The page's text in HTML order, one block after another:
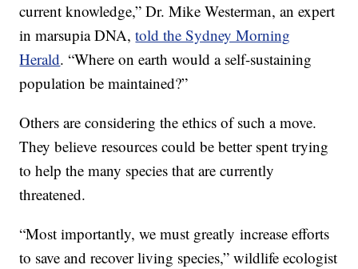
current knowledge,” Dr. Mike Westerman, an expert
in marsupia DNA,told the Sydney Morning
Herald. “Where on earth would a self-sustaining
population be maintained?”
Others are considering the ethics of such a move.
They believe resources could be better spent trying
to help the many species that are currently
threatened.
“Most importantly, we must greatly increase efforts
to save and recover living species,” wildlife ecologist